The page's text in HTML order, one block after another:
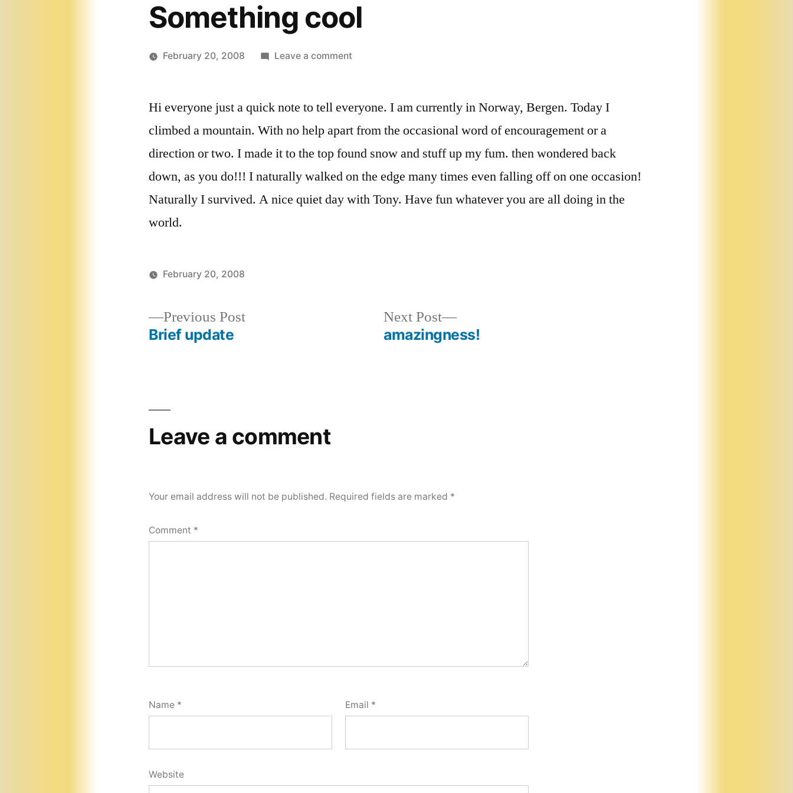
Something cool
February 20, 2008 Leave a commenton
Hi everyone just a quick note to tell everyone. I am currently in Norway, Bergen. Today I
climbed a mountain. With no help apart from the occasional word of encouragement or a
direction or two. I made it to the top found snow and stuff up my fum. then wondered back
down, as you do!!! I naturally walked on the edge many times even falling off on one occasion!
Naturally I survived. A nice quiet day with Tony. Have fun whatever you are all doing in the
world.
February 20, 2008
Previous PostPrevious
Brief update
Next Post
Next
post:
amazingness!
Leave a comment
Your email address will not be published. Required fields are marked *
Comment *
Name * Email *
Website